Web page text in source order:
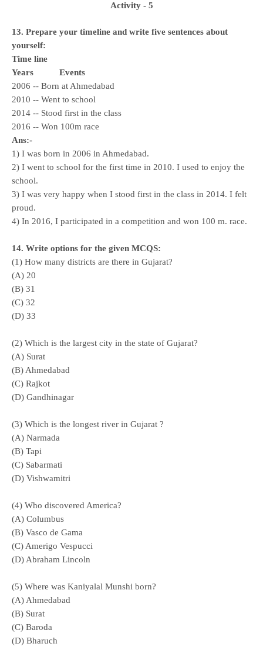
Activity - 5
13. Prepare your timeline and write five sentences about
yourself:
Time line
Years
Events
2006 -- Born at Ahmedabad
2010 -- Went to school
2014 -- Stood first in the class
2016 -- Won 100m race
Ans:-
1) I was born in 2006 in Ahmedabad.
2) I went to school for the first time in 2010. I used to enjoy the
school.
3) I was very happy when I stood first in the class in 2014. I felt
proud.
4) In 2016, I participated in a competition and won 100 m. race.
14. Write options for the given MCQS:
(1) How many districts are there in Gujarat?
(A) 20
(B) 31
(C) 32
(D) 33
(2) Which is the largest city in the state of Gujarat?
(A) Surat
(B) Ahmedabad
(C) Rajkot
(D) Gandhinagar
(3) Which is the longest river in Gujarat ?
(A) Narmada
(B) Tapi
(C) Sabarmati
(D) Vishwamitri
(4) Who discovered America?
(A) Columbus
(B) Vasco de Gama
(C) Amerigo Vespucci
(D) Abraham Lincoln
(5) Where was Kaniyalal Munshi born?
(A) Ahmedabad
(B) Surat
(C) Baroda
(D) Bharuch